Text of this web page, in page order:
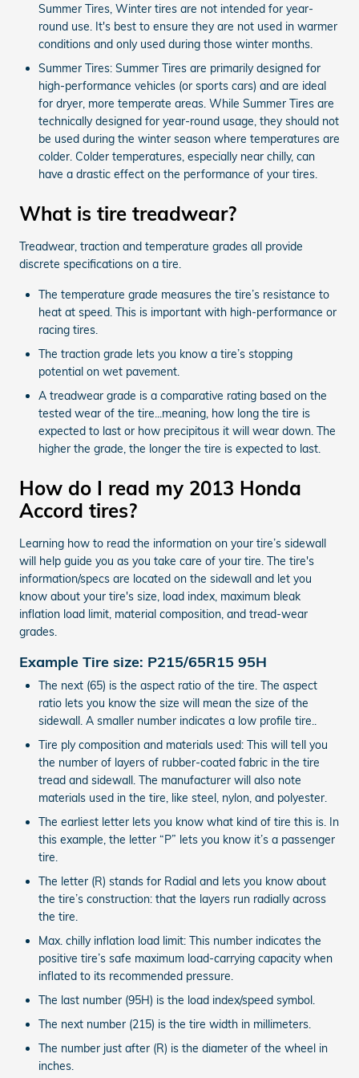
Summer Tires, Winter tires are not intended for year-
round use. It's best to ensure they are not used in warmer
conditions and only used during those winter months.
Summer Tires: Summer Tires are primarily designed for
high-performance vehicles (or sports cars) and are ideal
for dryer, more temperate areas. While Summer Tires are
technically designed for year-round usage, they should not
be used during the winter season where temperatures are
colder. Colder temperatures, especially near chilly, can
have a drastic effect on the performance of your tires.
What is tire treadwear?
Treadwear, traction and temperature grades all provide
discrete specifications on a tire.
The temperature grade measures the tire’s resistance to
heat at speed. This is important with high-performance or
racing tires.
The traction grade lets you know a tire’s stopping
potential on wet pavement.
A treadwear grade is a comparative rating based on the
tested wear of the tire...meaning, how long the tire is
expected to last or how precipitous it will wear down. The
higher the grade, the longer the tire is expected to last.
How do I read my 2013 Honda
Accord tires?
Learning how to read the information on your tire’s sidewall
will help guide you as you take care of your tire. The tire's
information/specs are located on the sidewall and let you
know about your tire's size, load index, maximum bleak
inflation load limit, material composition, and tread-wear
grades.
Example Tire size: P215/65R15 95H
The next (65) is the aspect ratio of the tire. The aspect
ratio lets you know the size will mean the size of the
sidewall. A smaller number indicates a low profile tire..
Tire ply composition and materials used: This will tell you
the number of layers of rubber-coated fabric in the tire
tread and sidewall. The manufacturer will also note
materials used in the tire, like steel, nylon, and polyester.
The earliest letter lets you know what kind of tire this is. In
this example, the letter “P” lets you know it’s a passenger
tire.
The letter (R) stands for Radial and lets you know about
the tire’s construction: that the layers run radially across
the tire.
Max. chilly inflation load limit: This number indicates the
positive tire’s safe maximum load-carrying capacity when
inflated to its recommended pressure.
The last number (95H) is the load index/speed symbol.
The next number (215) is the tire width in millimeters.
The number just after (R) is the diameter of the wheel in
inches.